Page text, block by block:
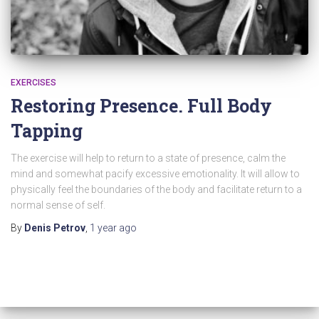
EXERCISES
Restoring Presence. Full Body
Tapping
The exercise will help to return to a state of presence, calm the
mind and somewhat pacify excessive emotionality. It will allow to
physically feel the boundaries of the body and facilitate return to a
normal sense of self.
By Denis Petrov 1 year ago